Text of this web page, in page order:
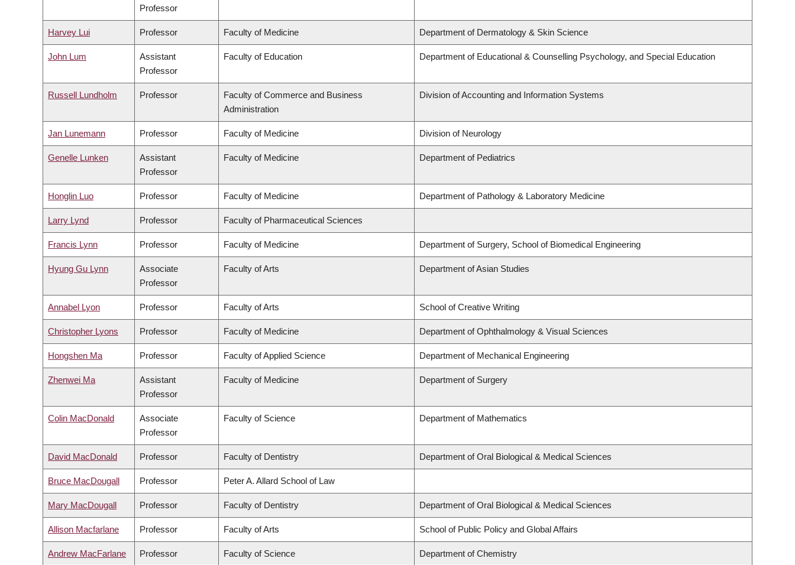
Professor
Harvey Lui Professor Faculty of Medicine Department of Dermatology & Skin Science
John Lum
Assistant
Professor
Faculty of Education Department of Educational & Counselling Psychology, and Special Education
Russell Lundholm Professor
Faculty of Commerce and Business
Administration
Division of Accounting and Information Systems
Jan Lunemann Professor Faculty of Medicine Division of Neurology
Genelle Lunken
Assistant
Professor
Faculty of Medicine Department of Pediatrics
Honglin Luo Professor Faculty of Medicine Department of Pathology & Laboratory Medicine
Larry Lynd Professor Faculty of Pharmaceutical Sciences
Francis Lynn Professor Faculty of Medicine Department of Surgery, School of Biomedical Engineering
Hyung Gu Lynn
Associate
Professor
Faculty of Arts Department of Asian Studies
Annabel Lyon Professor Faculty of Arts School of Creative Writing
Christopher Lyons Professor Faculty of Medicine Department of Ophthalmology & Visual Sciences
Hongshen Ma Professor Faculty of Applied Science Department of Mechanical Engineering
Zhenwei Ma
Assistant
Professor
Faculty of Medicine Department of Surgery
Colin MacDonald
Associate
Professor
Faculty of Science Department of Mathematics
David MacDonald Professor Faculty of Dentistry Department of Oral Biological & Medical Sciences
Bruce MacDougall Professor Peter A. Allard School of Law
Mary MacDougall Professor Faculty of Dentistry Department of Oral Biological & Medical Sciences
Allison Macfarlane Professor Faculty of Arts School of Public Policy and Global Affairs
Andrew MacFarlane Professor Faculty of Science Department of Chemistry